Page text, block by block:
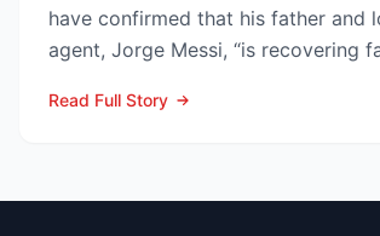
have confirmed that his father and
agent, Jorge Messi, “is recovering
Read Full Story